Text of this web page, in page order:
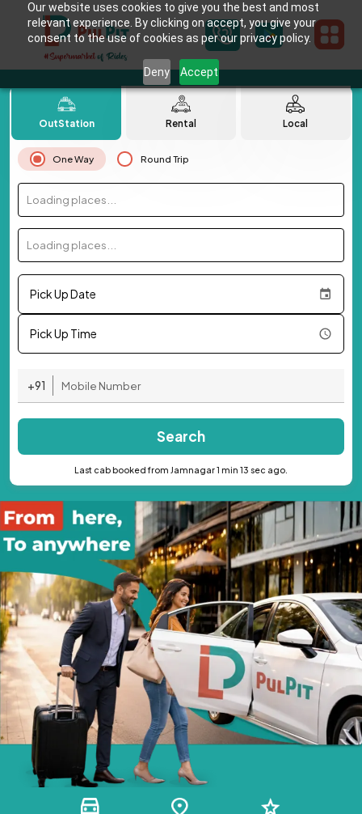
Our website uses cookies to give you the best and most
relevant experience. By clicking on accept, you give your
consent to the use of cookies as per our privacy policy.
Deny Accept
OutStation Rental Local
One Way Round Trip
Loading places...
Loading places...
Pick Up Date
Pick Up Time
+91
Search
Last cab booked from Jamnagar 1 min 13 sec ago.